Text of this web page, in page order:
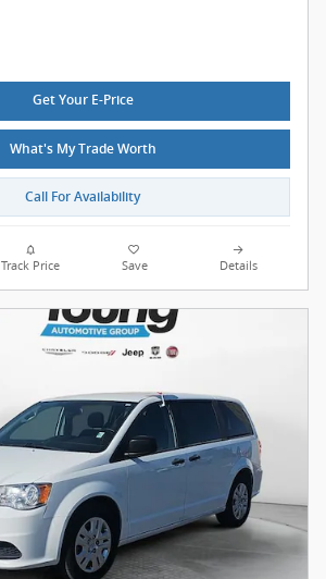
Get Your E-Price
What's My Trade Worth
Call For Availability
Track Price Save Details